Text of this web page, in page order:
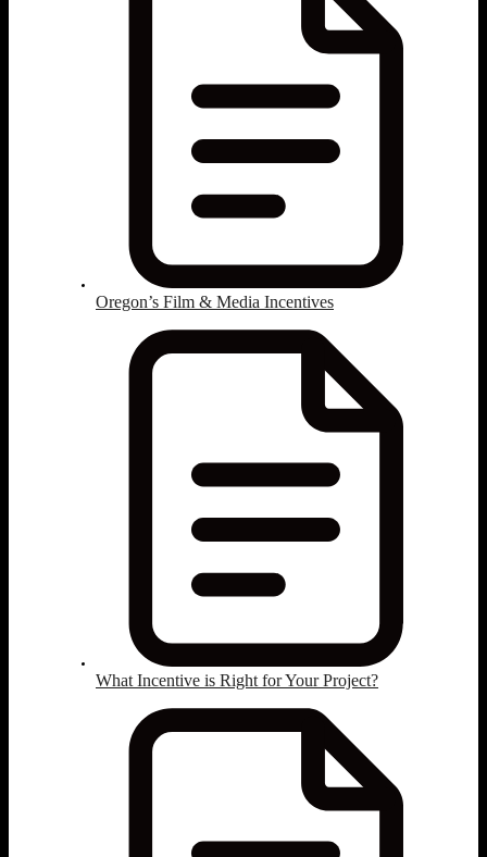
Oregon’s Film & Media Incentives
What Incentive is Right for Your Project?